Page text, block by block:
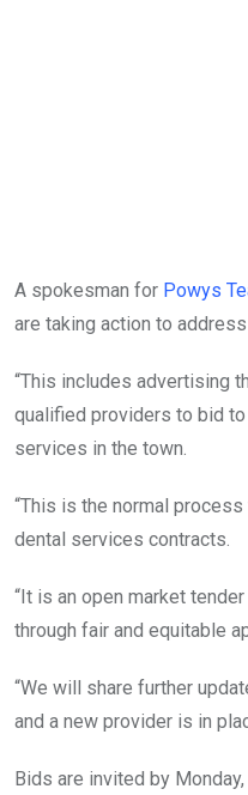
A spokesman for Powys
are taking action to
“This includes advertising
qualified providers to bid
services in the town.
“This is the normal
dental services contracts.
“It is an open market
through fair and equitable
“We will share further
and a new provider is in
Bids are invited by